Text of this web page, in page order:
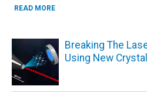
READ MOREABOUT AN ATOMIC
Breaking The
Using New